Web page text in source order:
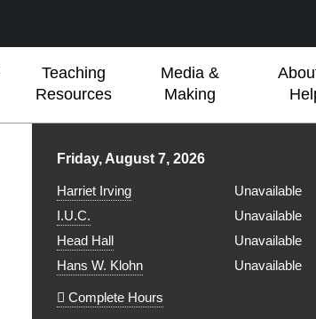
Teaching
Resources
Media &
Making
Library hours for
Friday, August 7, 2026
Harriet Irving
Unavailable
I.U.C.
Unavailable
Head Hall
Unavailable
Hans W. Klohn
Unavailable
Complete Hours